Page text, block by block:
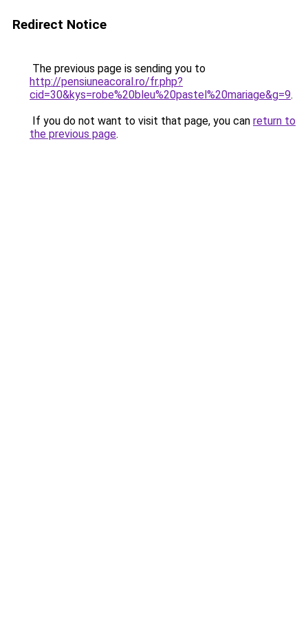
Redirect Notice
The previous page is sending you to
http://pensiuneacoral.ro/fr.php?
cid=30&kys=robe%20bleu%20pastel%20mariage&g=9.
If you do not want to visit that page, you can return to
the previous page.